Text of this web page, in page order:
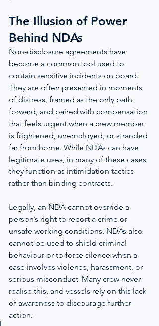
The Illusion of Power
Behind NDAs
Non-disclosure agreements have
become a common tool used to
contain sensitive incidents on board.
They are often presented in moments
of distress, framed as the only path
forward, and paired with compensation
that feels urgent when a crew member
is frightened, unemployed, or stranded
far from home. While NDAs can have
legitimate uses, in many of these cases
they function as intimidation tactics
rather than binding contracts.
Legally, an NDA cannot override a
person’s right to report a crime or
unsafe working conditions. NDAs also
cannot be used to shield criminal
behaviour or to force silence when a
case involves violence, harassment, or
serious misconduct. Many crew never
realise this, and vessels rely on this lack
of awareness to discourage further
action.